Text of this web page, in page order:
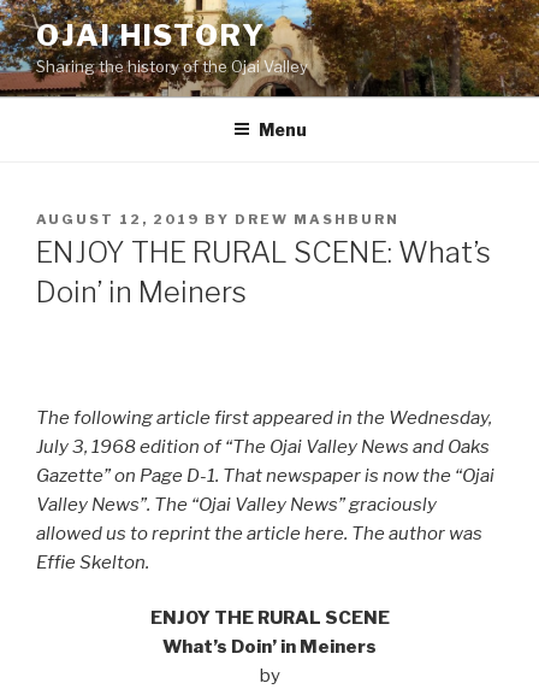
Skip
to
content
OJAI HISTORY
Sharing the history of the Ojai Valley
Menu
POSTED
ON
AUGUST 12, 2019 BY DREW MASHBURN
ENJOY THE RURAL SCENE: What’s
Doin’ in Meiners
The following article first appeared in the Wednesday,
July 3, 1968 edition of “The Ojai Valley News and Oaks
Gazette” on Page D-1. That newspaper is now the “Ojai
Valley News”. The “Ojai Valley News” graciously
allowed us to reprint the article here. The author was
Effie Skelton.
ENJOY THE RURAL SCENE
What’s Doin’ in Meiners
by